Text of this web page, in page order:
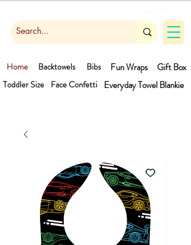
Gift Box
Face Confetti
Toddler Size
Home Bibs
Backtowels
Fun Wraps
Blankie
Everyday Towel